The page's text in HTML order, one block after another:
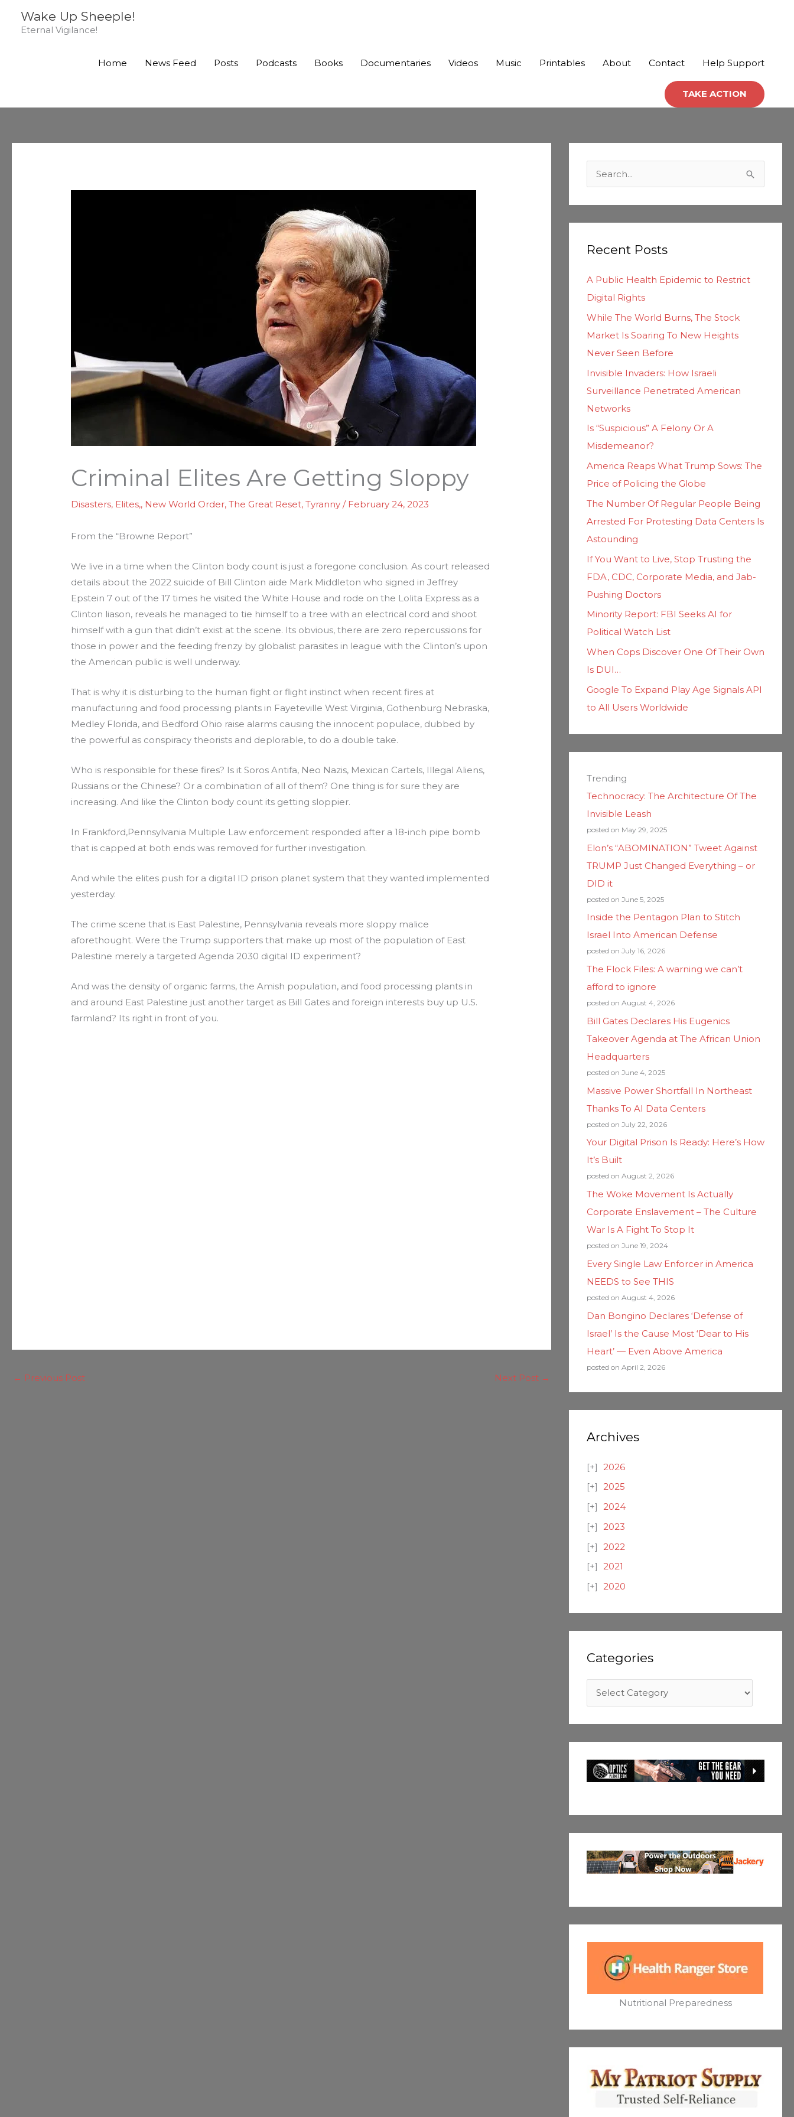
Wake Up Sheeple!
Eternal Vigilance!
Home News Feed Posts Podcasts Books Documentaries Videos Music Printables About Contact Help Support
TAKE ACTION
Criminal Elites Are Getting Sloppy
Disasters, Elites,, New World Order,The Great Reset,Tyranny / February 24, 2023
From the “Browne Report”
We live in a time when the Clinton body count is just a foregone conclusion. As court released
details about the 2022 suicide of Bill Clinton aide Mark Middleton who signed in Jeffrey
Epstein 7 out of the 17 times he visited the White House and rode on the Lolita Express as a
Clinton liason, reveals he managed to tie himself to a tree with an electrical cord and shoot
himself with a gun that didn’t exist at the scene. Its obvious, there are zero repercussions for
those in power and the feeding frenzy by globalist parasites in league with the Clinton’s upon
the American public is well underway.
That is why it is disturbing to the human fight or flight instinct when recent fires at
manufacturing and food processing plants in Fayeteville West Virginia, Gothenburg Nebraska,
Medley Florida, and Bedford Ohio raise alarms causing the innocent populace, dubbed by
the powerful as conspiracy theorists and deplorable, to do a double take.
Who is responsible for these fires? Is it Soros Antifa, Neo Nazis, Mexican Cartels, Illegal Aliens,
Russians or the Chinese? Or a combination of all of them? One thing is for sure they are
increasing. And like the Clinton body count its getting sloppier.
In Frankford,Pennsylvania Multiple Law enforcement responded after a 18-inch pipe bomb
that is capped at both ends was removed for further investigation.
And while the elites push for a digital ID prison planet system that they wanted implemented
yesterday.
The crime scene that is East Palestine, Pennsylvania reveals more sloppy malice
aforethought. Were the Trump supporters that make up most of the population of East
Palestine merely a targeted Agenda 2030 digital ID experiment?
And was the density of organic farms, the Amish population, and food processing plants in
and around East Palestine just another target as Bill Gates and foreign interests buy up U.S.
farmland? Its right in front of you.
← Previous Post Next Post →
c
f
o
r
Recent Posts
A Public Health Epidemic to Restrict
Digital Rights
While The World Burns, The Stock
Market Is Soaring To New Heights
Never Seen Before
Invisible Invaders: How Israeli
Surveillance Penetrated American
Networks
Is “Suspicious” A Felony Or A
Misdemeanor?
America Reaps What Trump Sows: The
Price of Policing the Globe
The Number Of Regular People Being
Arrested For Protesting Data Centers Is
Astounding
If You Want to Live, Stop Trusting the
FDA, CDC, Corporate Media, and Jab-
Pushing Doctors
Minority Report: FBI Seeks AI for
Political Watch List
When Cops Discover One Of Their Own
Is DUI…
Google To Expand Play Age Signals API
to All Users Worldwide
Trending
Technocracy: The Architecture Of The
Invisible Leash
posted on May 29, 2025
Elon’s “ABOMINATION” Tweet Against
TRUMP Just Changed Everything – or
DID it
posted on June 5, 2025
Inside the Pentagon Plan to Stitch
Israel Into American Defense
posted on July 16, 2026
The Flock Files: A warning we can’t
afford to ignore
posted on August 4, 2026
Bill Gates Declares His Eugenics
Takeover Agenda at The African Union
Headquarters
posted on June 4, 2025
Massive Power Shortfall In Northeast
Thanks To AI Data Centers
posted on July 22, 2026
Your Digital Prison Is Ready: Here’s How
It’s Built
posted on August 2, 2026
The Woke Movement Is Actually
Corporate Enslavement – The Culture
War Is A Fight To Stop It
posted on June 19, 2024
Every Single Law Enforcer in America
NEEDS to See THIS
posted on August 4, 2026
Dan Bongino Declares ‘Defense of
Israel’ Is the Cause Most ‘Dear to His
Heart’ — Even Above America
posted on April 2, 2026
Archives
2026
2025
2024
2023
2022
2021
2020
Categories
t
e
g
r
e
Nutritional Preparedness